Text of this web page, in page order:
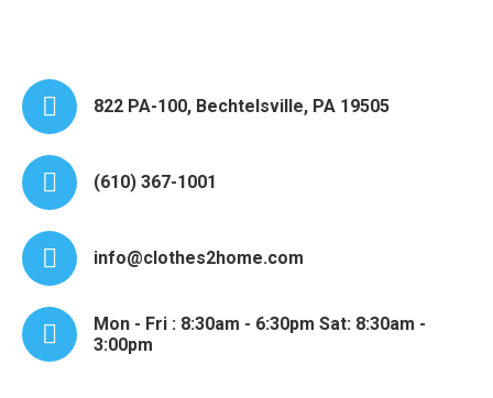
822 PA-100, Bechtelsville, PA 19505
(610) 367-1001
info@clothes2home.com
Mon - Fri : 8:30am - 6:30pm Sat: 8:30am -
3:00pm